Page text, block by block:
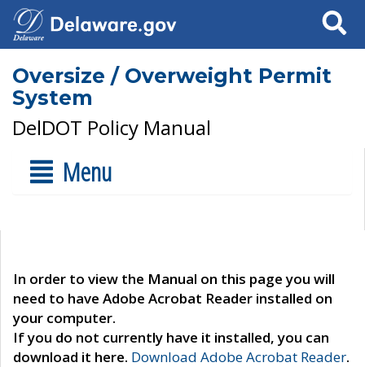
Search
Oversize / Overweight Permit
System
DelDOT Policy Manual
Menu
In order to view the Manual on this page you will
need to have Adobe Acrobat Reader installed on
your computer.
If you do not currently have it installed, you can
download it here. Download Adobe Acrobat Reader.